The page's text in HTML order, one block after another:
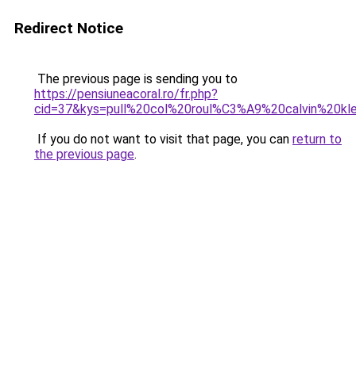
Redirect Notice
The previous page is sending you to
https://pensiuneacoral.ro/fr.php?
If you do not want to visit that page, you can return to
the previous page.